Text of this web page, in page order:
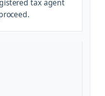
tax agent